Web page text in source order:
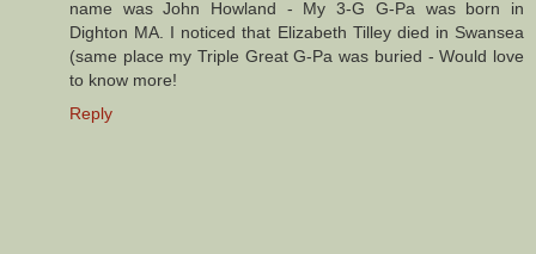
name was John Howland - My 3-G G-Pa was born in
Dighton MA. I noticed that Elizabeth Tilley died in Swansea
(same place my Triple Great G-Pa was buried - Would love
to know more!
Reply